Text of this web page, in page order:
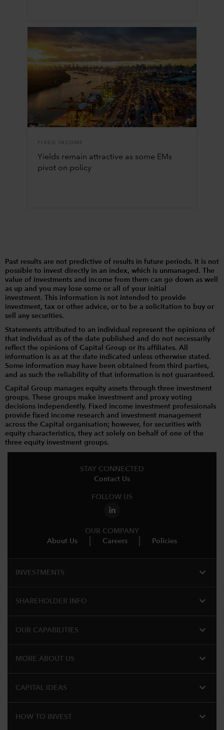
FIXED INCOME
Yields remain attractive as some EMs
pivot on policy
Past results are not predictive of results in future periods. It is not
possible to invest directly in an index, which is unmanaged. The
value of investments and income from them can go down as well
as up and you may lose some or all of your initial
investment. This information is not intended to provide
investment, tax or other advice, or to be a solicitation to buy or
sell any securities.
Statements attributed to an individual represent the opinions of
that individual as of the date published and do not necessarily
reflect the opinions of Capital Group or its affiliates. All
information is as at the date indicated unless otherwise stated.
Some information may have been obtained from third parties,
and as such the reliability of that information is not guaranteed.
Capital Group manages equity assets through three investment
groups. These groups make investment and proxy voting
decisions independently. Fixed income investment professionals
provide fixed income research and investment management
across the Capital organisation; however, for securities with
equity characteristics, they act solely on behalf of one of the
three equity investment groups.
STAY CONNECTED
Contact Us
FOLLOW US
OUR COMPANY
About Us
Careers Policies
INVESTMENTS expand_more
SHAREHOLDER INFO expand_more
OUR CAPABILITIES expand_more
MORE ABOUT US expand_more
CAPITAL IDEAS expand_more
HOW TO INVEST expand_more